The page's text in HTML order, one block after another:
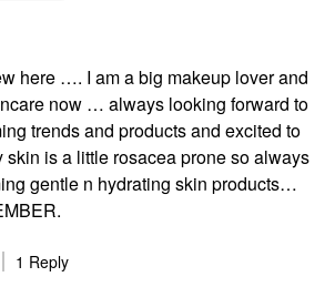
here …. I am a big makeup lover and
now … always looking forward to
trends and products and excited to
skin is a little rosacea prone so always
gentle n hydrating skin products…
1 Reply